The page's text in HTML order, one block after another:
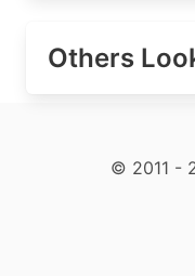
Others
© 2011 -